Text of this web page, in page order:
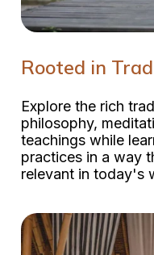
Rooted in
Explore the rich
philosophy,
teachings while
practices in a way
relevant in today's